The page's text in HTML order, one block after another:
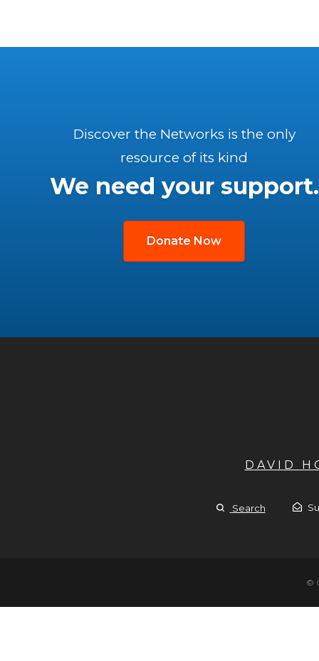
Discover the Networks is the only
resource of its kind
We need your support.
Donate Now
DAVID
Search
©